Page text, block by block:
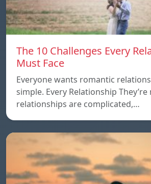
The 10 Challenges Every
Must Face
Everyone wants romantic
simple. Every Relationship
relationships are complicated,…